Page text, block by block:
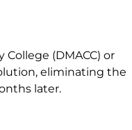
(DMACC) or
eliminating the
later.